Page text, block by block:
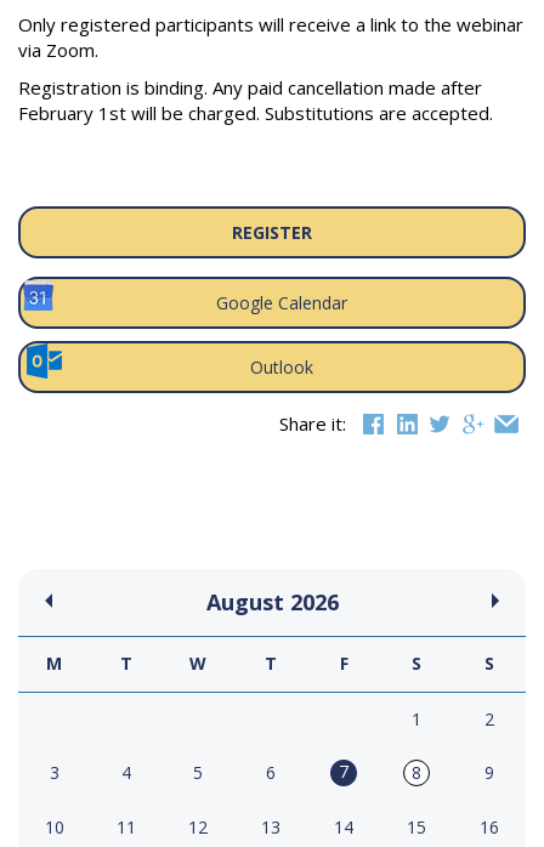
Only registered participants will receive a link to the webinar
via Zoom.
Registration is binding. Any paid cancellation made after
February 1st will be charged. Substitutions are accepted.
REGISTER
Google Calendar
Outlook
Share it:
August 2026
M T W T F S S
1 2
3 4 5 6 7 8 9
10 11 12 13 14 15 16